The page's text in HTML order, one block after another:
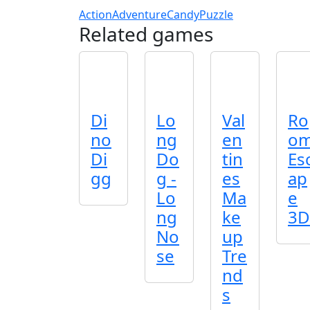
ActionAdventureCandyPuzzle
Related games
Di
no
Di
gg
Lo
ng
Do
g -
Lo
ng
No
se
Val
en
tin
es
Ma
ke
up
Tre
nd
s
Ro
ap
e
3D